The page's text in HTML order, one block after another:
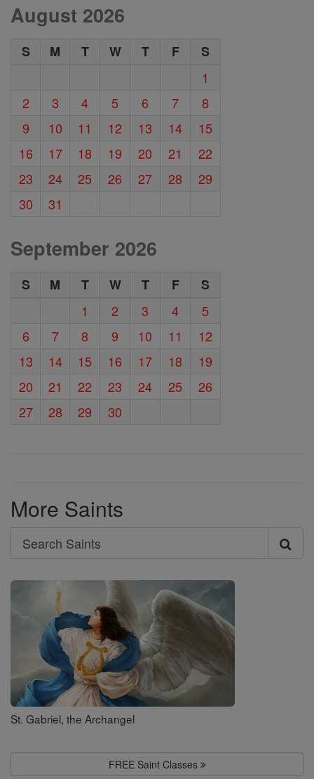
August 2026
S M T W T F
S
1
2
3 4 5 6 7
8
9
10 11 12 13 14
15
16
17 18 19 20 21
22
23
24 25 26 27 28
29
30
31
September 2026
S M T W T F
S
1
2 3 4
5
6
7 8 9 10 11
12
13
14 15 16 17 18
19
20
21 22 23 24 25
26
27
28 29 30
More Saints
Search
Search
Saints
St. Gabriel, the Archangel
FREE Saint Classes